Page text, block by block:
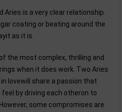
is a very clear relationship.
coating or beating around the
as it is.
the most complex, thrilling and
when it does work. Two Aries
lovewill share a passion that
by driving each otheron to
some compromises are